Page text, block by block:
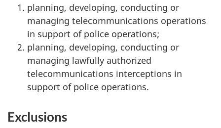
planning, developing, conducting or
managing telecommunications operations
in support of police operations;
planning, developing, conducting or
managing lawfully authorized
telecommunications interceptions in
support of police operations.
Exclusions